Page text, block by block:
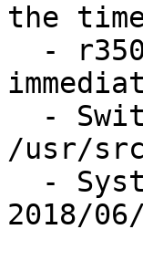
the
/usr/
2018/